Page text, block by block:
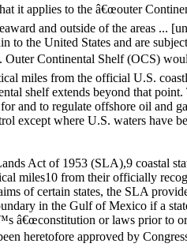
it applies to the â€œouter
and outside of the areas ...
to the United States and are
Outer Continental Shelf (OCS)
miles from the official U.S.
shelf extends beyond that point.
and to regulate offshore oil and
except where U.S. waters have
Act of 1953 (SLA),9 coastal
miles10 from their officially
of certain states, the SLA
in the Gulf of Mexico if a
â€œconstitution or laws prior to
heretofore approved by